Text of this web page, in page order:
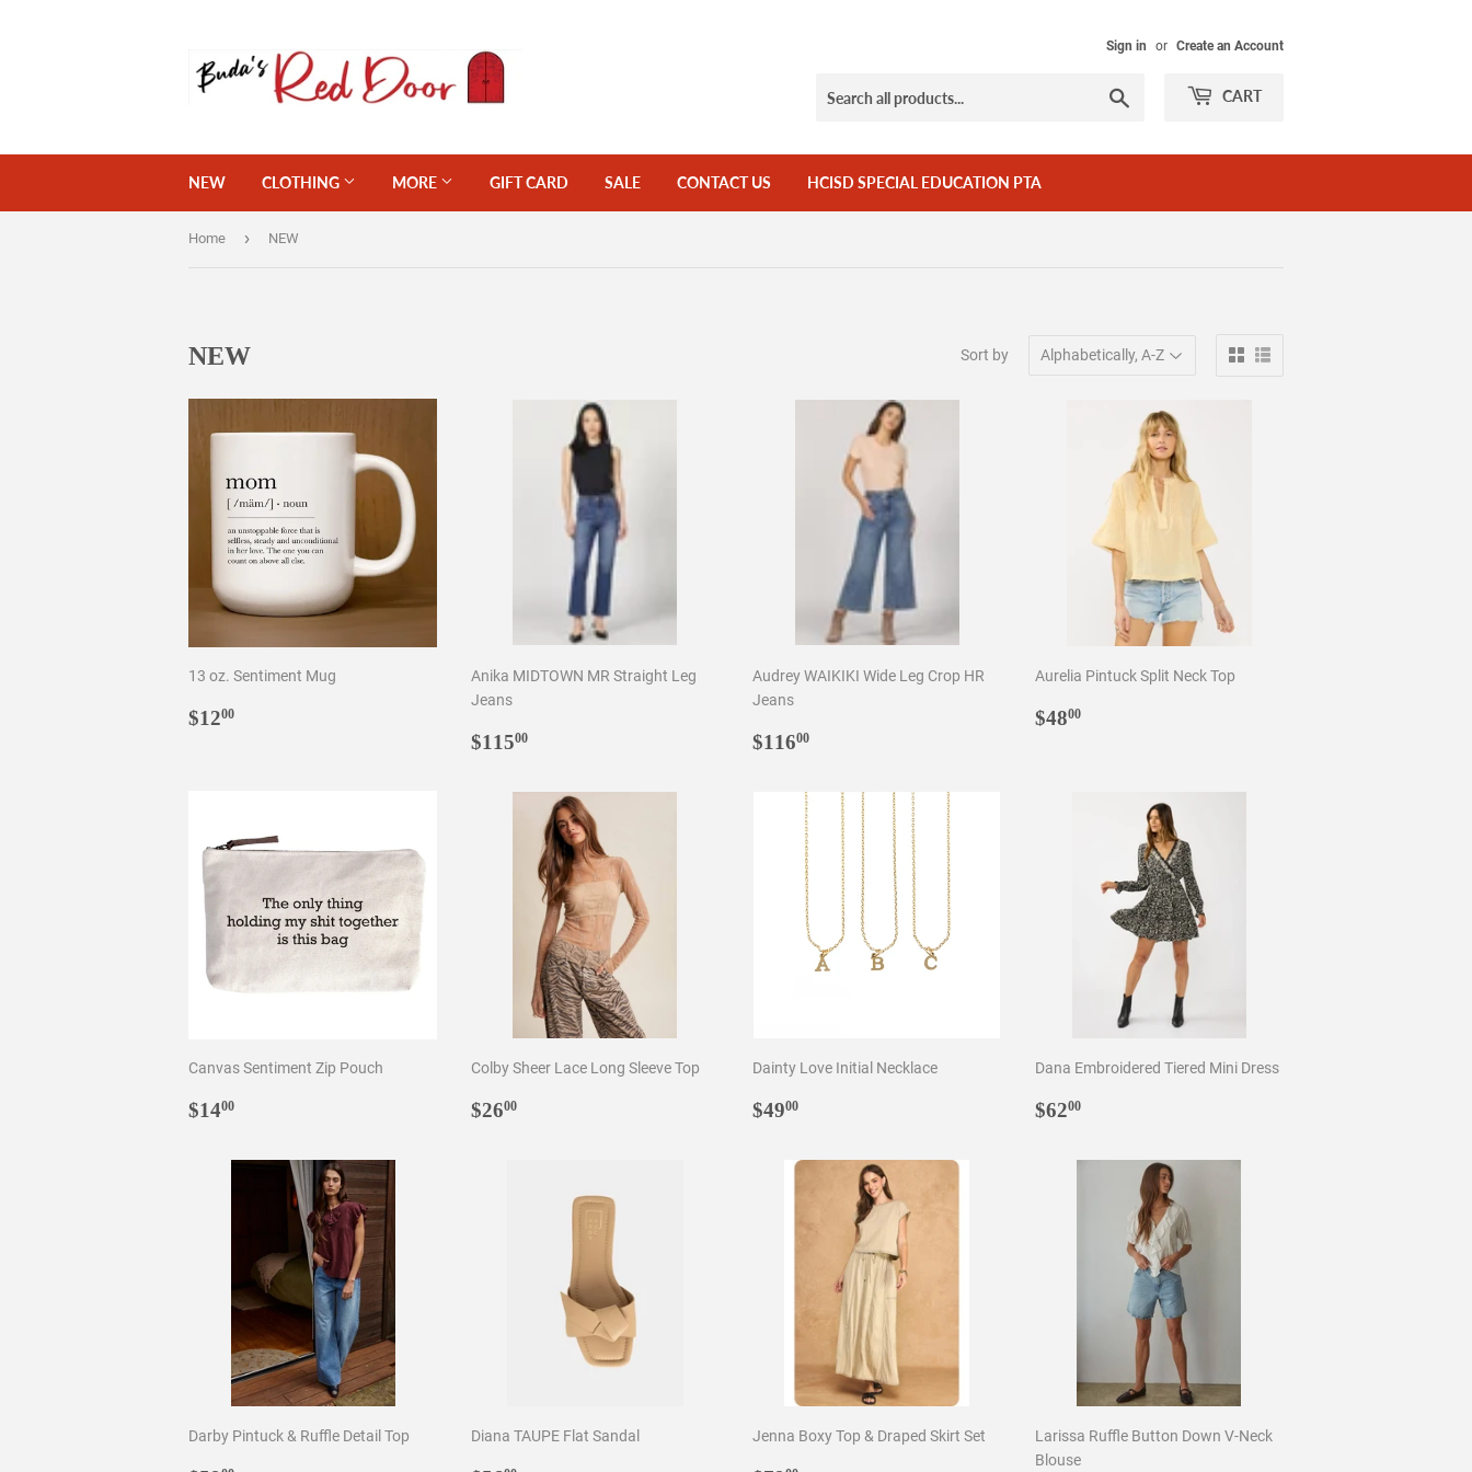
Sign in or Create an Account
CART
NEW CLOTHING MORE GIFT CARD SALE CONTACT US HCISD SPECIAL EDUCATION PTA
Home › NEW
NEW Sort by
13 oz. Sentiment Mug
Regular
$1200
Anika MIDTOWN MR Straight Leg
Jeans
Regular
$11500$115.00
Audrey WAIKIKI Wide Leg Crop HR
Jeans
Regular
$11600
Aurelia Pintuck Split Neck Top
Regular
$4800$48.00
Canvas Sentiment Zip Pouch
Regular
$1400
Colby Sheer Lace Long Sleeve Top
Regular
$2600$26.00
Dainty Love Initial Necklace
Regular
$4900
Dana Embroidered Tiered Mini Dress
Regular
$6200$62.00
Darby Pintuck & Ruffle Detail Top Diana TAUPE Flat Sandal Jenna Boxy Top & Draped Skirt Set
Larissa Ruffle Button Down V-Neck
Blouse